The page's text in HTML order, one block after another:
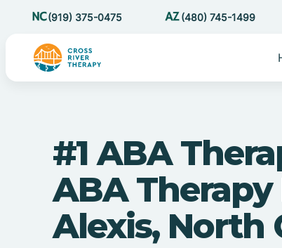
(919) 375-0475 (480) 745-1499
#1 ABA
ABA Therapy
Alexis, North